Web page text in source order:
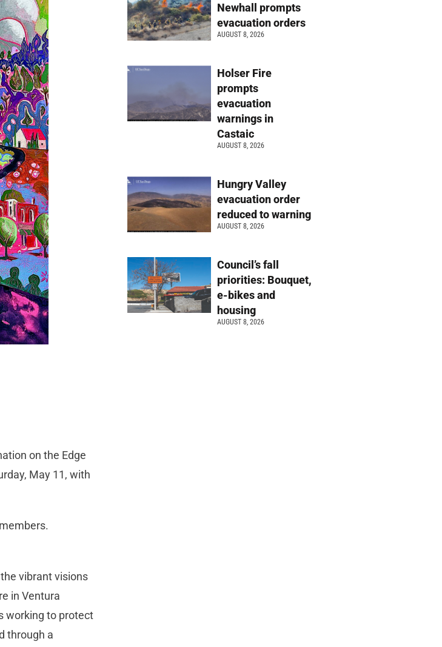
on the Edge
May 11, with
vibrant visions
in Ventura
working to protect
through a
Newhall prompts
evacuation orders
AUGUST 8, 2026
Holser Fire
prompts
evacuation
warnings in
Castaic
AUGUST 8, 2026
Hungry Valley
evacuation order
reduced to warning
AUGUST 8, 2026
Council’s fall
priorities: Bouquet,
e-bikes and
housing
AUGUST 8, 2026